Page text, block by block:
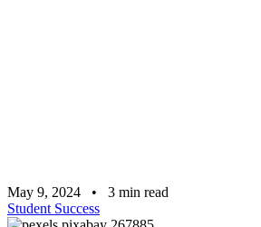
May 9, 2024 • 3 min read
Student Success